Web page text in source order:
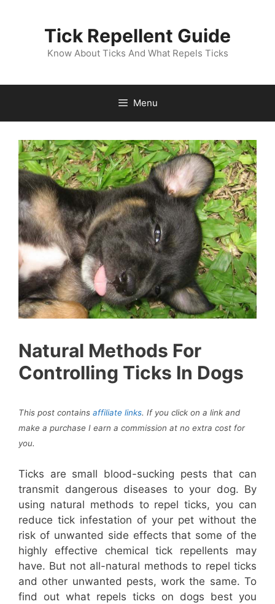
Tick Repellent Guide
Know About Ticks And What Repels Ticks
Menu
Natural Methods For
Controlling Ticks In Dogs
This post contains affiliate links. If you click on a link and
make a purchase I earn a commission at no extra cost for
you.
Ticks are small blood-sucking pests that can
transmit dangerous diseases to your dog. By
using natural methods to repel ticks, you can
reduce tick infestation of your pet without the
risk of unwanted side effects that some of the
highly effective chemical tick repellents may
have. But not all-natural methods to repel ticks
and other unwanted pests, work the same. To
find out what repels ticks on dogs best you